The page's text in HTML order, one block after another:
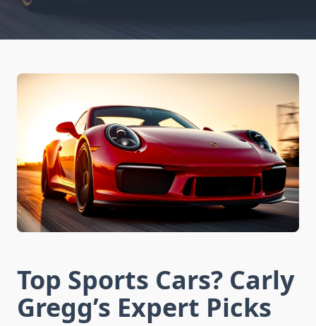
Top Sports Cars? Carly
Gregg’s Expert Picks